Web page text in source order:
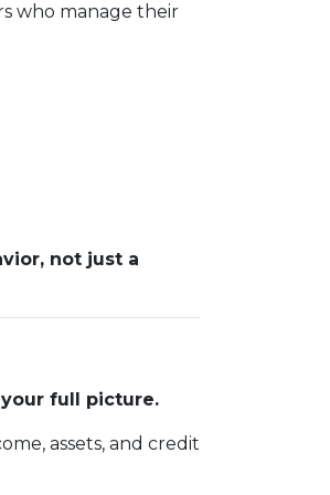
who manage their
not just a
full picture.
assets, and credit